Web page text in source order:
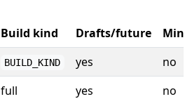
Build kind Drafts/future
BUILD_KIND yes no
full yes no